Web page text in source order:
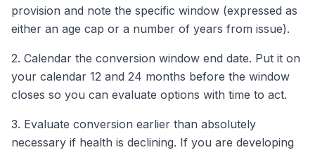
provision and note the specific window (expressed as
either an age cap or a number of years from issue).
2. Calendar the conversion window end date. Put it on
your calendar 12 and 24 months before the window
closes so you can evaluate options with time to act.
3. Evaluate conversion earlier than absolutely
necessary if health is declining. If you are developing